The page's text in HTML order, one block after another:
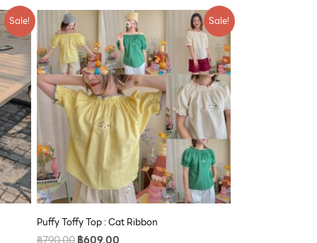
Sale! Sale!
Puffy Toffy Top : Cat Ribbon
Original
price
was:
฿790.00.
Current
price
is:
฿609.00.